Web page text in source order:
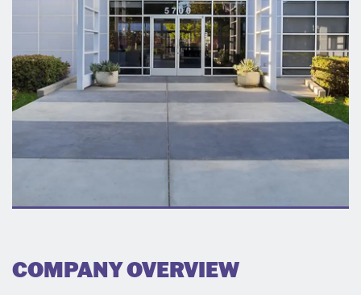
COMPANY OVERVIEW